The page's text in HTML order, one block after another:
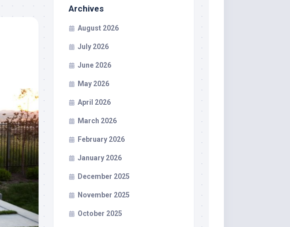
Archives
August 2026
July 2026
June 2026
May 2026
April 2026
March 2026
February 2026
January 2026
December 2025
November 2025
October 2025